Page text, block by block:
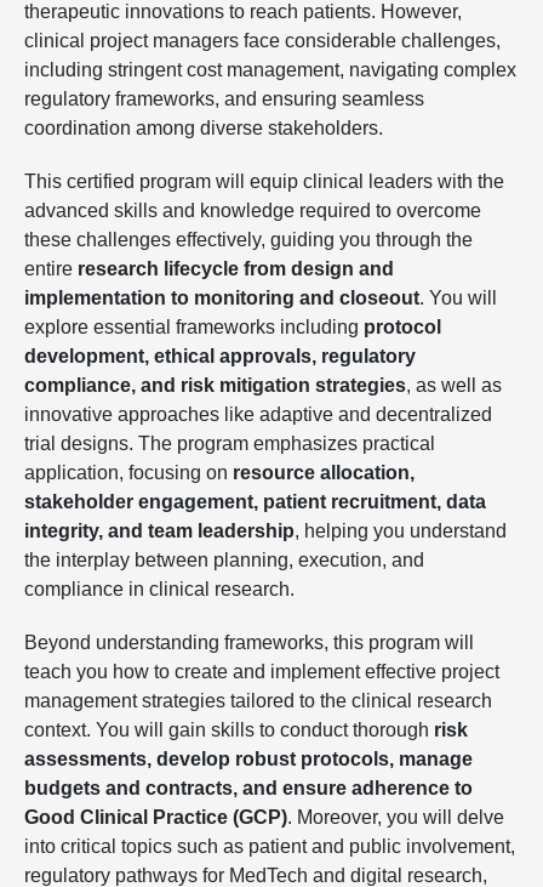
therapeutic innovations to reach patients. However,
clinical project managers face considerable challenges,
including stringent cost management, navigating complex
regulatory frameworks, and ensuring seamless
coordination among diverse stakeholders.
This certified program will equip clinical leaders with the
advanced skills and knowledge required to overcome
these challenges effectively, guiding you through the
entire research lifecycle from design and
implementation to monitoring and closeout. You will
explore essential frameworks including protocol
development, ethical approvals, regulatory
compliance, and risk mitigation strategies, as well as
innovative approaches like adaptive and decentralized
trial designs. The program emphasizes practical
application, focusing on resource allocation,
stakeholder engagement, patient recruitment, data
integrity, and team leadership, helping you understand
the interplay between planning, execution, and
compliance in clinical research.
Beyond understanding frameworks, this program will
teach you how to create and implement effective project
management strategies tailored to the clinical research
context. You will gain skills to conduct thorough risk
assessments, develop robust protocols, manage
budgets and contracts, and ensure adherence to
Good Clinical Practice (GCP). Moreover, you will delve
into critical topics such as patient and public involvement,
regulatory pathways for MedTech and digital research,